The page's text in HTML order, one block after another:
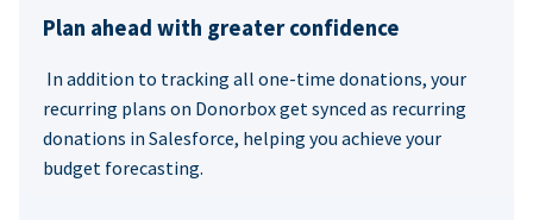
Plan ahead with greater confidence
In addition to tracking all one-time donations, your
recurring plans on Donorbox get synced as recurring
donations in Salesforce, helping you achieve your
budget forecasting.